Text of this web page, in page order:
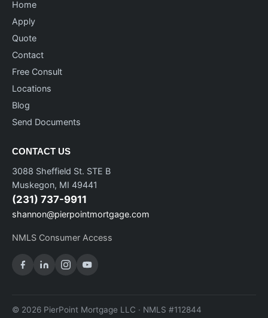
Home
Apply
Quote
Contact
Free Consult
Locations
Blog
Send Documents
CONTACT US
3088 Sheffield St. STE B
Muskegon, MI 49441
(231) 737-9911
shannon@pierpointmortgage.com
NMLS Consumer Access
© 2026 PierPoint Mortgage LLC · NMLS #112844